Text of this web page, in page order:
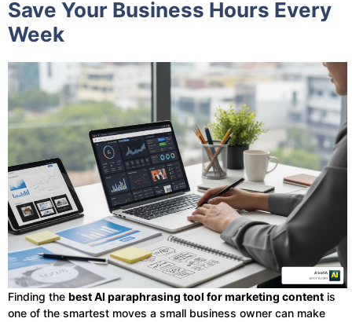
Save Your Business Hours Every
Week
Finding the best AI paraphrasing tool for marketing content is
one of the smartest moves a small business owner can make